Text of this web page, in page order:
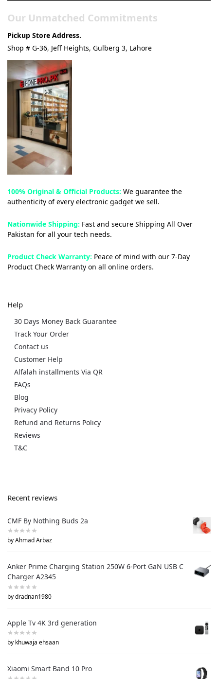
Our Unmatched Commitments
Pickup Store Address.
Shop # G-36, Jeff Heights, Gulberg 3, Lahore
100% Original & Official Products: We guarantee the
authenticity of every electronic gadget we sell.
Nationwide Shipping: Fast and secure Shipping All Over
Pakistan for all your tech needs.
Product Check Warranty: Peace of mind with our 7-Day
Product Check Warranty on all online orders.
Help
30 Days Money Back Guarantee
Track Your Order
Contact us
Customer Help
Alfalah installments Via QR
FAQs
Blog
Privacy Policy
Refund and Returns Policy
Reviews
T&C
Recent reviews
CMF By Nothing Buds 2a
by Ahmad Arbaz
Anker Prime Charging Station 250W 6-Port GaN USB C
Charger A2345
by dradnan1980
Apple Tv 4K 3rd generation
by khuwaja ehsaan
Xiaomi Smart Band 10 Pro